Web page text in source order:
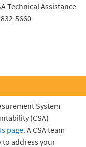
Technical Assistance
5660
System
(CSA)
page. A CSA team
address your